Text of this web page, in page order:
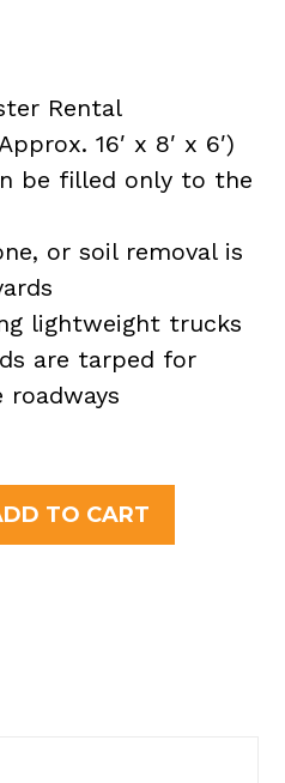
Rental
16′ x 8′ x 6′)
be filled only to the
or soil removal is
lightweight trucks
are tarped for
TO CART